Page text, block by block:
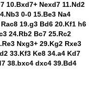
10.Bxd7+ Nexd7 11.Nd2
0-0 15.Be3 Na4
19.g3 Bd6 20.Kf1 h6
24.Rb2 Bc7 25.Rc2
Nxg3+ 29.Kg2 Rxe3
33.Kf3 Ke8 34.a4 Kd7
38.bxc4 dxc4 39.Bd4